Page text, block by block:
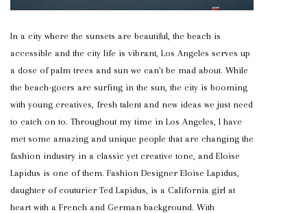
In a city where the sunsets are beautiful, the beach is
accessible and the city life is vibrant, Los Angeles serves up
a dose of palm trees and sun we can’t be mad about. While
the beach-goers are surfing in the sun, the city is booming
with young creatives, fresh talent and new ideas we just need
to catch on to. Throughout my time in Los Angeles, I have
met some amazing and unique people that are changing the
fashion industry in a classic yet creative tone, and Eloise
Lapidus is one of them. Fashion Designer Eloise Lapidus,
daughter of couturier Ted Lapidus, is a California girl at
heart with a French and German background. With